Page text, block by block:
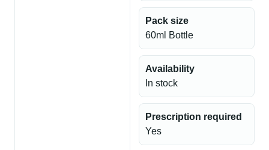
Pack size
60ml Bottle
Availability
In stock
Prescription required
Yes